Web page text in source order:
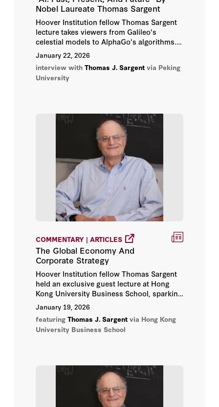
Nobel Laureate Thomas Sargent
Hoover Institution fellow Thomas Sargent
lecture takes viewers from Galileo's
celestial models to AlphaGo's algorithms.
The session unfolds in two parts: A
keynote lecture tracing AI's intellectual
origins, followed by a live conversation on
what the future of AI means for science,
January 22, 2026
interview with Thomas J. Sargent via Peking
University
COMMENTARY | ARTICLES
The Global Economy And
Corporate Strategy
Hoover Institution fellow Thomas Sargent
held an exclusive guest lecture at Hong
Kong University Business School, sparking
insightful ideas and enlightening
conversations with the students.
January 19, 2026
featuring Thomas J. Sargent via Hong Kong
University Business School